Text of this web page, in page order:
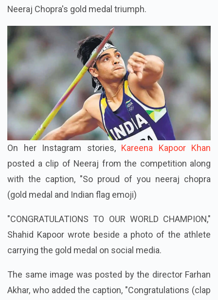
Neeraj Chopra's gold medal triumph.
On her Instagram stories, Kareena Kapoor Khan
posted a clip of Neeraj from the competition along
with the caption, "So proud of you neeraj chopra
(gold medal and Indian flag emoji)
"CONGRATULATIONS TO OUR WORLD CHAMPION,"
Shahid Kapoor wrote beside a photo of the athlete
carrying the gold medal on social media.
The same image was posted by the director Farhan
Akhar, who added the caption, "Congratulations (clap